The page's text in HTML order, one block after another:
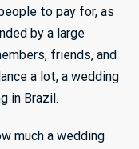
to pay for, as
by a large
friends, and
a lot, a wedding
in Brazil.
much a wedding